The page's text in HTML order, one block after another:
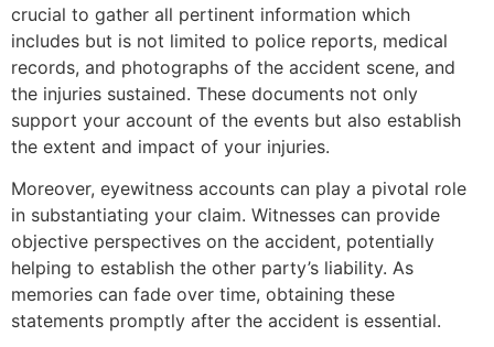
crucial to gather all pertinent information which
includes but is not limited to police reports, medical
records, and photographs of the accident scene, and
the injuries sustained. These documents not only
support your account of the events but also establish
the extent and impact of your injuries.
Moreover, eyewitness accounts can play a pivotal role
in substantiating your claim. Witnesses can provide
objective perspectives on the accident, potentially
helping to establish the other party’s liability. As
memories can fade over time, obtaining these
statements promptly after the accident is essential.